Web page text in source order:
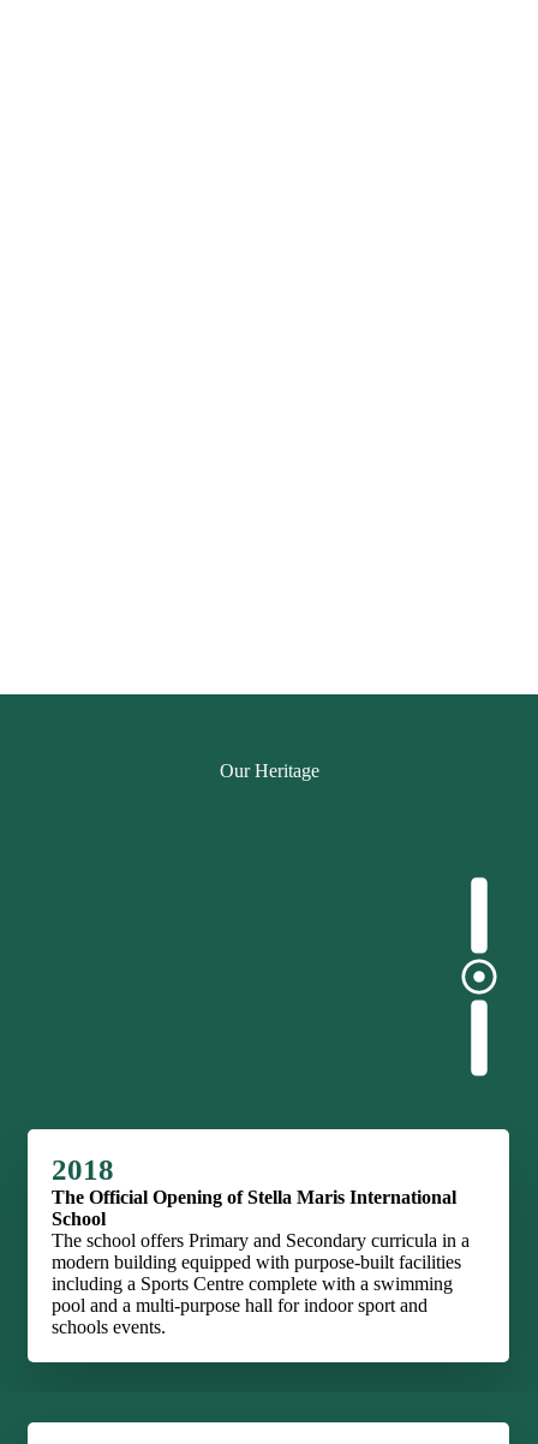
Our Heritage
2018
The Official Opening of Stella Maris International
School
The school offers Primary and Secondary curricula in a
modern building equipped with purpose-built facilities
including a Sports Centre complete with a swimming
pool and a multi-purpose hall for indoor sport and
schools events.